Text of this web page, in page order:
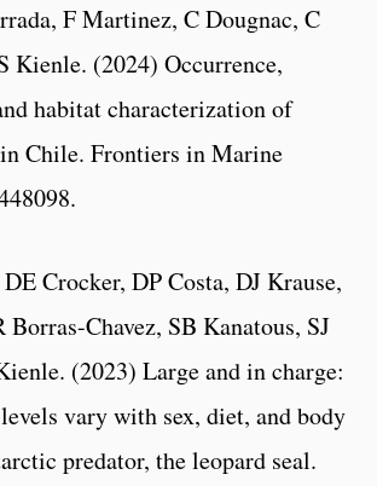
F Martinez, C Dougnac, C
Kienle. (2024) Occurrence,
habitat characterization of
Chile. Frontiers in Marine
Crocker, DP Costa, DJ Krause,
Chavez, SB Kanatous, SJ
(2023) Large and in charge:
vary with sex, diet, and body
predator, the leopard seal.